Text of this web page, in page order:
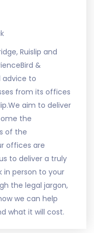
Ruislip and
&
advice to
from its offices
aim to deliver
the
of the
offices are
to deliver a truly
in person to your
the legal jargon,
we can help
what it will cost.